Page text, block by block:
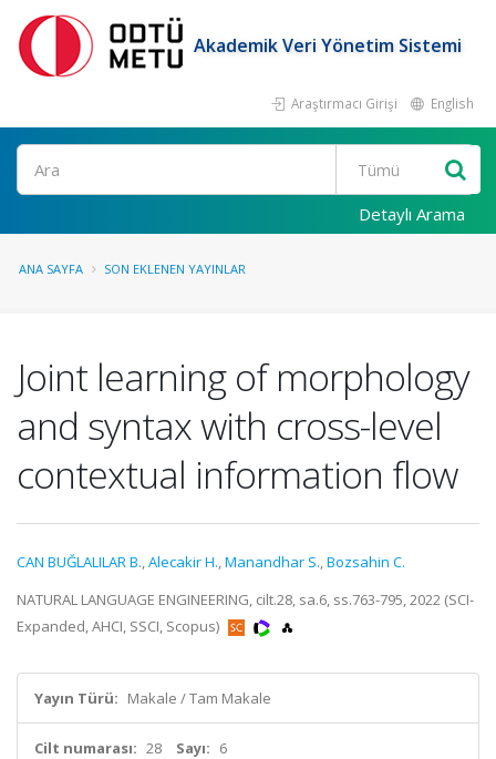
Akademik Veri Yönetim Sistemi
Araştırmacı Girişi English
Ara
Detaylı Arama
ANA SAYFA SON EKLENEN YAYINLAR
Joint learning of morphology
and syntax with cross-level
contextual information flow
CAN BUĞLALILAR B.,Alecakir H.,Manandhar S.,Bozsahin C.
NATURAL LANGUAGE ENGINEERING, cilt.28, sa.6, ss.763-795, 2022 (SCI-
Expanded, AHCI, SSCI, Scopus)
Yayın Türü: Makale / Tam Makale
Cilt numarası: 28 Sayı: 6